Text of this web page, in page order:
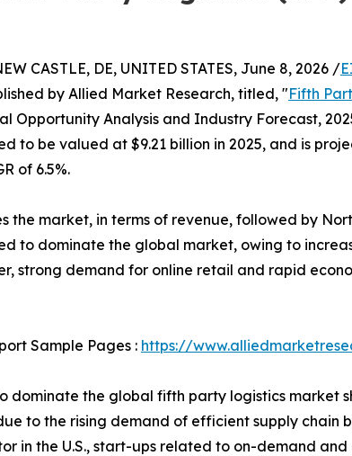
CASTLE, DE, UNITED STATES, June 8, 2026 /
by Allied Market Research, titled, "Fifth
Opportunity Analysis and Industry Forecast,
to be valued at $9.21 billion in 2025, and is
of 6.5%.
the market, in terms of revenue, followed by
to dominate the global market, owing to
strong demand for online retail and rapid
Sample Pages : https://
dominate the global fifth party logistics market
to the rising demand of efficient supply chain
in the U.S., start-ups related to on-demand